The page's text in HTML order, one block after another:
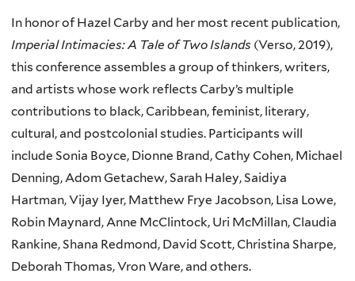
In honor of Hazel Carby and her most recent publication,
Imperial Intimacies: A Tale of Two Islands (Verso, 2019),
this conference assembles a group of thinkers, writers,
and artists whose work reflects Carby’s multiple
contributions to black, Caribbean, feminist, literary,
cultural, and postcolonial studies. Participants will
include Sonia Boyce, Dionne Brand, Cathy Cohen, Michael
Denning, Adom Getachew, Sarah Haley, Saidiya
Hartman, Vijay Iyer, Matthew Frye Jacobson, Lisa Lowe,
Robin Maynard, Anne McClintock, Uri McMillan, Claudia
Rankine, Shana Redmond, David Scott, Christina Sharpe,
Deborah Thomas, Vron Ware, and others.